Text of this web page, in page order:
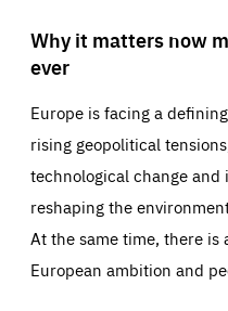
Why it matters now
ever
Europe is facing a
rising geopolitical
technological change and
reshaping the
At the same time, there is
European ambition and